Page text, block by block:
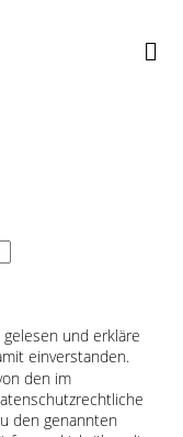
gelesen und erkläre
einverstanden.
den im
den genannten